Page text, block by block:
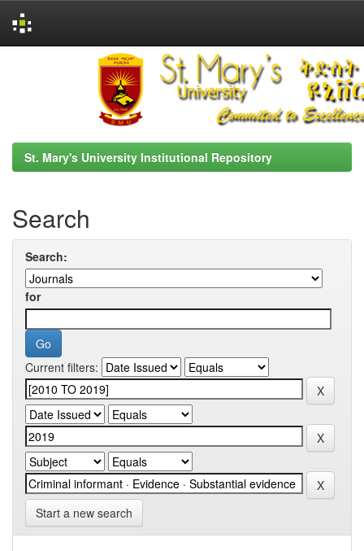
St. Mary's University Institutional Repository
Search
Search:
for
Current filters:
Start a new search